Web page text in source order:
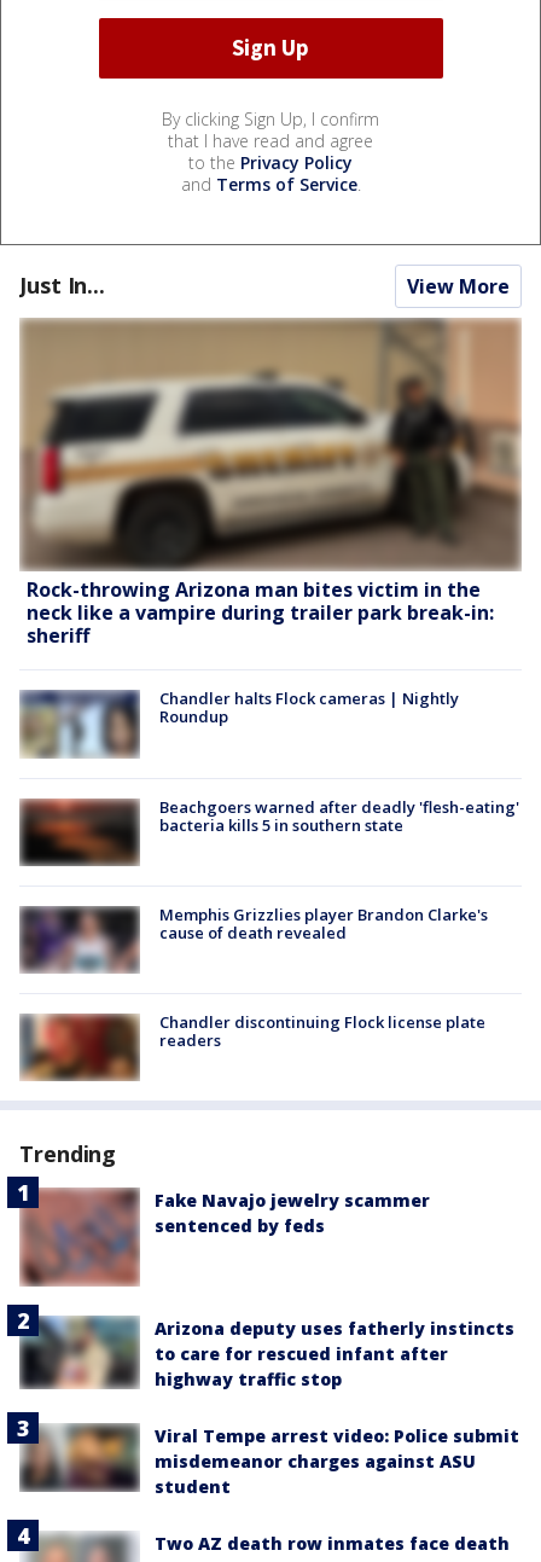
By clicking Sign Up, I confirm
that I have read and agree
to the Privacy Policy
and Terms of Service.
Just In... View More
Rock-throwing Arizona man bites victim in the
neck like a vampire during trailer park break-in:
sheriff
Chandler halts Flock cameras | Nightly
Roundup
Beachgoers warned after deadly 'flesh-eating'
bacteria kills 5 in southern state
Memphis Grizzlies player Brandon Clarke's
cause of death revealed
Chandler discontinuing Flock license plate
readers
Trending
Fake Navajo jewelry scammer
sentenced by feds
Arizona deputy uses fatherly instincts
to care for rescued infant after
highway traffic stop
Viral Tempe arrest video: Police submit
misdemeanor charges against ASU
student
Two AZ death row inmates face death